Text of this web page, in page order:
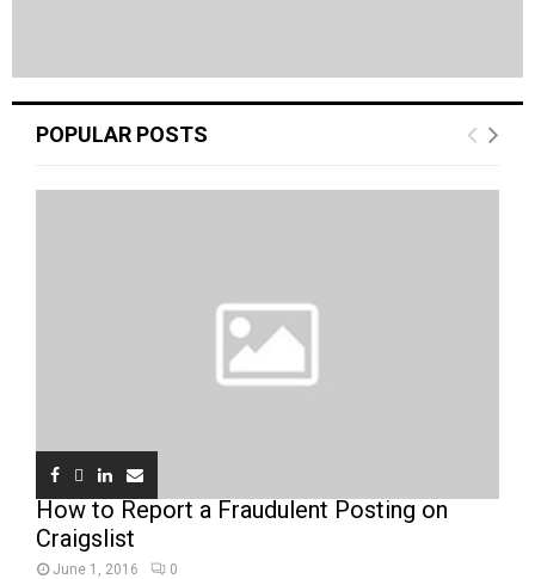
POPULAR POSTS
How to Report a Fraudulent Posting on
Craigslist
June 1, 2016 0